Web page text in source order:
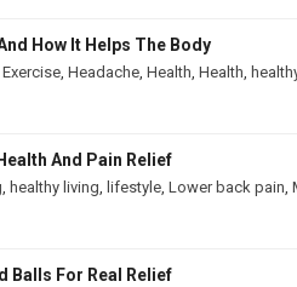
How It Helps The Body
Exercise, Headache, Health, Health,
And Pain Relief
, healthy living, lifestyle, Lower back pain,
Balls For Real Relief